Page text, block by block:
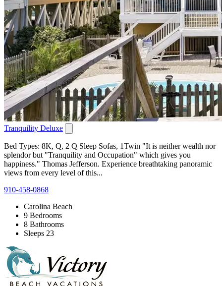
Tranquility Deluxe
Bed Types: 8K, Q, 2 Q Sleep Sofas, 1Twin "It is neither wealth nor
splendor but "Tranquility and Occupation" which gives you
happiness." Thomas Jefferson. Experience breathtaking panoramic
views from every level of this...
910-458-0868
Carolina Beach
9 Bedrooms
8 Bathrooms
Sleeps 23